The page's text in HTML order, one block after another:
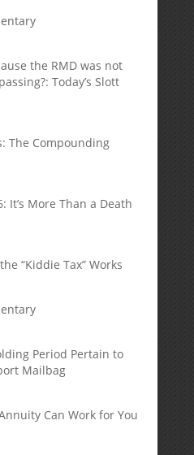
the RMD was not
Today’s Slott
The Compounding
It’s More Than a Death
“Kiddie Tax” Works
Period Pertain to
Mailbag
Can Work for You